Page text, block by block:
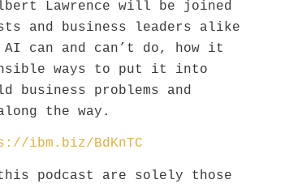
Lawrence will be joined
and business leaders alike
can and can’t do, how it
ways to put it into
problems and
the way.
ibm.biz/BdKnTC
podcast are solely those